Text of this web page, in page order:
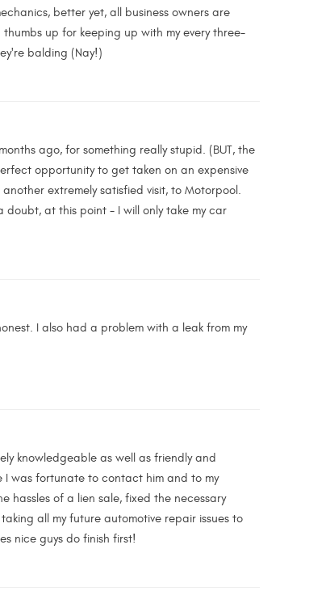
better yet, all business owners are
up for keeping up with my every three-
balding (Nay!)
ago, for something really stupid. (BUT, the
opportunity to get taken on an expensive
extremely satisfied visit, to Motorpool.
doubt, at this point - I will only take my car
I also had a problem with a leak from my
knowledgeable as well as friendly and
I was fortunate to contact him and to my
hassles of a lien sale, fixed the necessary
all my future automotive repair issues to
nice guys do finish first!